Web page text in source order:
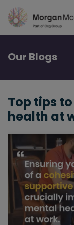
Skip
main
Our Blogs
Top tips
health at